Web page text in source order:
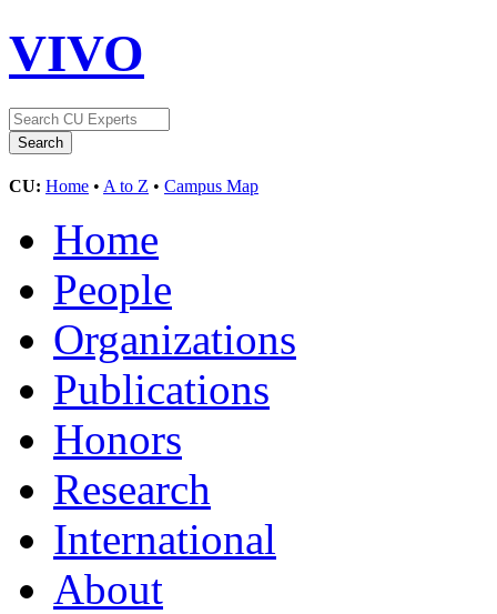
VIVO
CU: Home • A to Z • Campus Map
Home
People
Organizations
Publications
Honors
Research
International
About